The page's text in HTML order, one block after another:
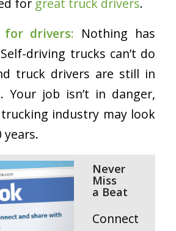
drivers: Nothing has
driving trucks can’t do
truck drivers are still in
Your job isn’t in danger,
industry may look
Never
Miss
a Beat
Connect